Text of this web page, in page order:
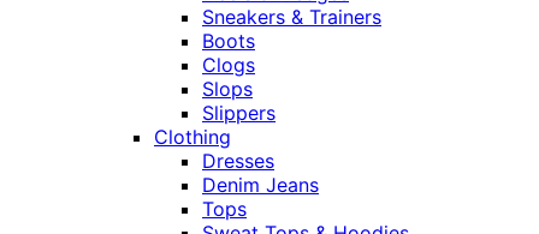
Sneakers & Trainers
Boots
Clogs
Slops
Slippers
Clothing
Dresses
Denim Jeans
Tops